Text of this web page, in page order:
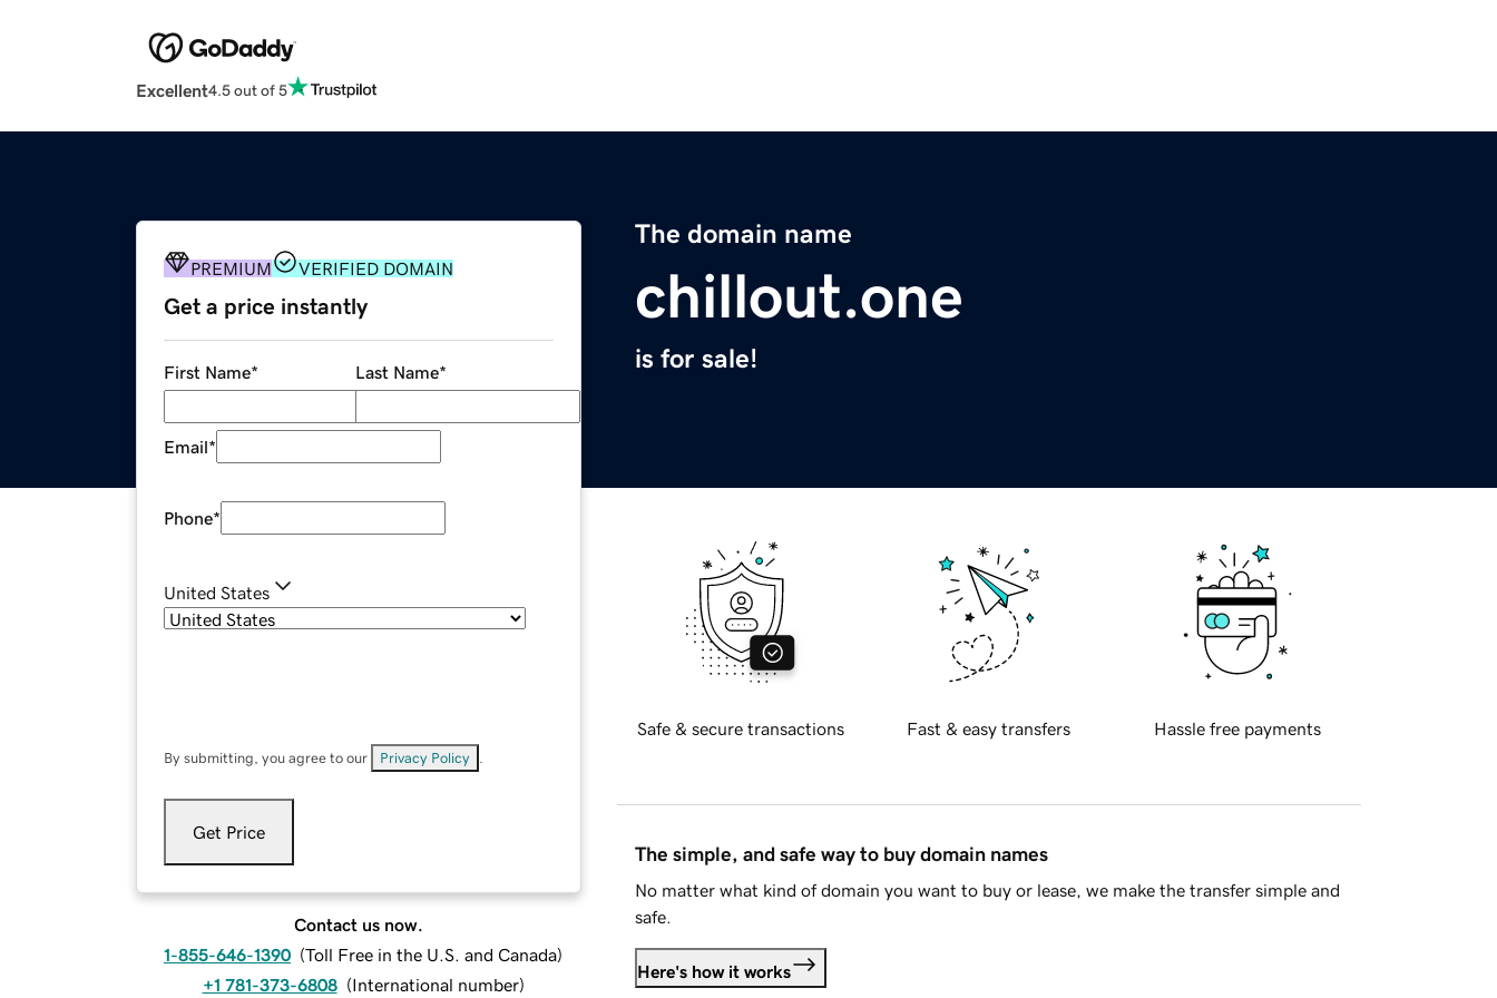
Excellent4.5 out of 5
The domain name
chillout.one
is for sale!
PREMIUM VERIFIED DOMAIN
Get a price instantly
First Name* Last Name*
Email*
Phone*
United States
By submitting, you agree to our Privacy Policy
Get Price
Contact us now.
1-855-646-1390 (Toll Free in the U.S. and Canada)
+1 781-373-6808 (International number)
Safe & secure transactions Fast & easy transfers Hassle free payments
The simple, and safe way to buy domain names
No matter what kind of domain you want to buy or lease, we make the transfer simple and
safe.
Here's how it works